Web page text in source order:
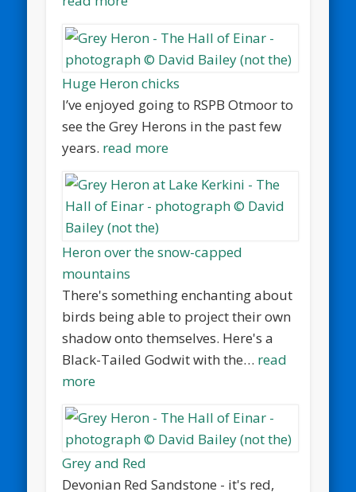
Huge Heron chicks
I’ve enjoyed going to RSPB Otmoor to
see the Grey Herons in the past few
years. read more
Heron over the snow-capped
mountains
There's something enchanting about
birds being able to project their own
shadow onto themselves. Here's a
Black-Tailed Godwit with the… read
more
Grey and Red
Devonian Red Sandstone - it's red,